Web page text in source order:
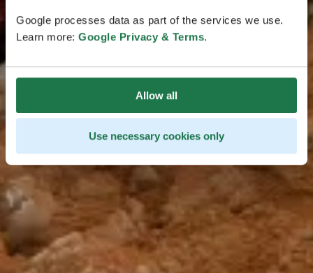
Google processes data as part of the services we use.
Learn more: Google Privacy & Terms.
Allow all
Use necessary cookies only